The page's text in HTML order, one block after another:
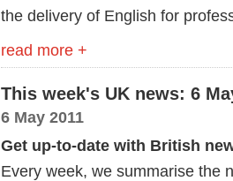
the delivery of English for
read more +
This week's UK news: 6
6 May 2011
Get up-to-date with British
Every week, we summarise the